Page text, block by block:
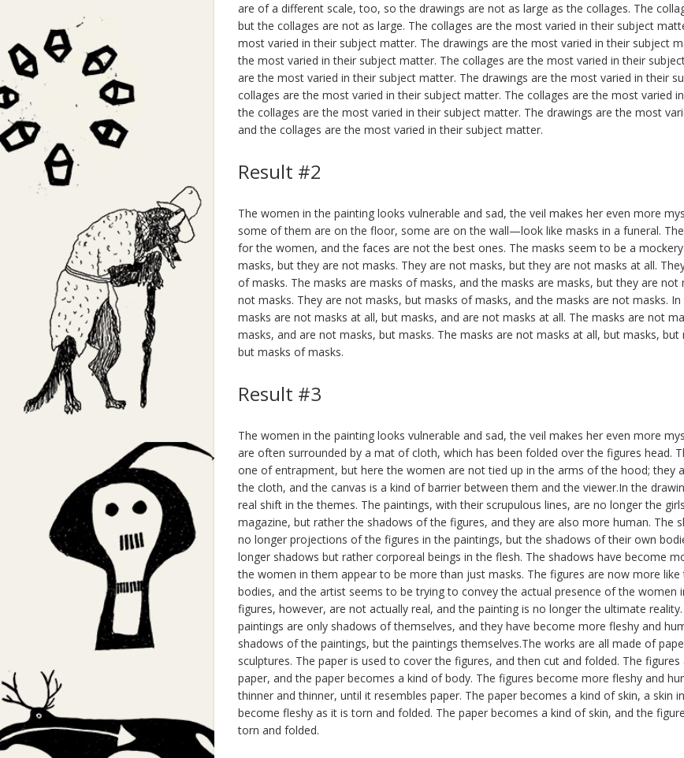
are of a different scale, too, so the drawings are not as large as the collages. The
but the collages are not as large. The collages are the most varied in their subject
most varied in their subject matter. The drawings are the most varied in their subject
the most varied in their subject matter. The collages are the most varied in their
are the most varied in their subject matter. The drawings are the most varied in their
collages are the most varied in their subject matter. The collages are the most varied
the collages are the most varied in their subject matter. The drawings are the most
and the collages are the most varied in their subject matter.
Result #2
The women in the painting looks vulnerable and sad, the veil makes her even more
some of them are on the floor, some are on the wall—look like masks in a funeral.
for the women, and the faces are not the best ones. The masks seem to be a
masks, but they are not masks. They are not masks, but they are not masks at all.
of masks. The masks are masks of masks, and the masks are masks, but they are not
not masks. They are not masks, but masks of masks, and the masks are not masks.
masks are not masks at all, but masks, and are not masks at all. The masks are not
masks, and are not masks, but masks. The masks are not masks at all, but masks,
but masks of masks.
Result #3
The women in the painting looks vulnerable and sad, the veil makes her even more
are often surrounded by a mat of cloth, which has been folded over the figures head.
one of entrapment, but here the women are not tied up in the arms of the hood; they
the cloth, and the canvas is a kind of barrier between them and the viewer.In the
real shift in the themes. The paintings, with their scrupulous lines, are no longer the
magazine, but rather the shadows of the figures, and they are also more human. The
no longer projections of the figures in the paintings, but the shadows of their own
longer shadows but rather corporeal beings in the flesh. The shadows have become
the women in them appear to be more than just masks. The figures are now more
bodies, and the artist seems to be trying to convey the actual presence of the women
figures, however, are not actually real, and the painting is no longer the ultimate
paintings are only shadows of themselves, and they have become more fleshy and
shadows of the paintings, but the paintings themselves.The works are all made of
sculptures. The paper is used to cover the figures, and then cut and folded. The
paper, and the paper becomes a kind of body. The figures become more fleshy and
thinner and thinner, until it resembles paper. The paper becomes a kind of skin, a skin
become fleshy as it is torn and folded. The paper becomes a kind of skin, and the
torn and folded.